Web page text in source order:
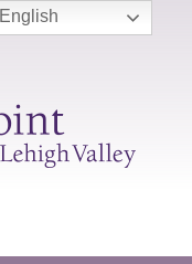
English